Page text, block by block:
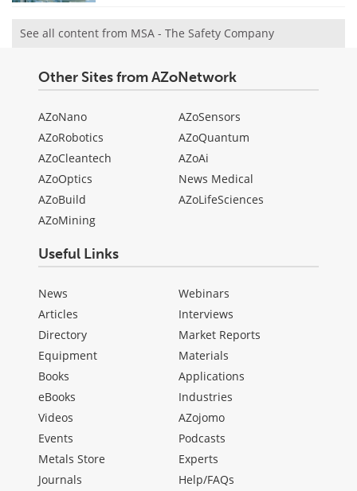
See all content from MSA - The Safety Company
Other Sites from AZoNetwork
AZoNano
AZoRobotics
AZoCleantech
AZoOptics
AZoBuild
AZoMining
AZoSensors
AZoQuantum
AZoAi
News Medical
AZoLifeSciences
Useful Links
News
Articles
Directory
Equipment
Books
eBooks
Videos
Events
Metals Store
Journals
Webinars
Interviews
Market Reports
Materials
Applications
Industries
AZojomo
Podcasts
Experts
Help/FAQs